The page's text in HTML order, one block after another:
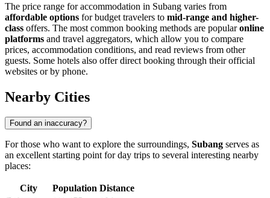
The price range for accommodation in Subang varies from
affordable options for budget travelers to mid-range and higher-
class offers. The most common booking methods are popularonline
platforms and travel aggregators, which allow you to compare
prices, accommodation conditions, and read reviews from other
guests. Some hotels also offer direct booking through their official
websites or by phone.
Nearby Cities
Found an inaccuracy?
For those who want to explore the surroundings, Subang serves as
an excellent starting point for day trips to several interesting nearby
places:
City Population Distance